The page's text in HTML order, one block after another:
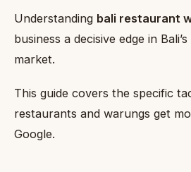
Understanding bali restaurant
business a decisive edge in
market.
This guide covers the specific
restaurants and warungs get
Google.